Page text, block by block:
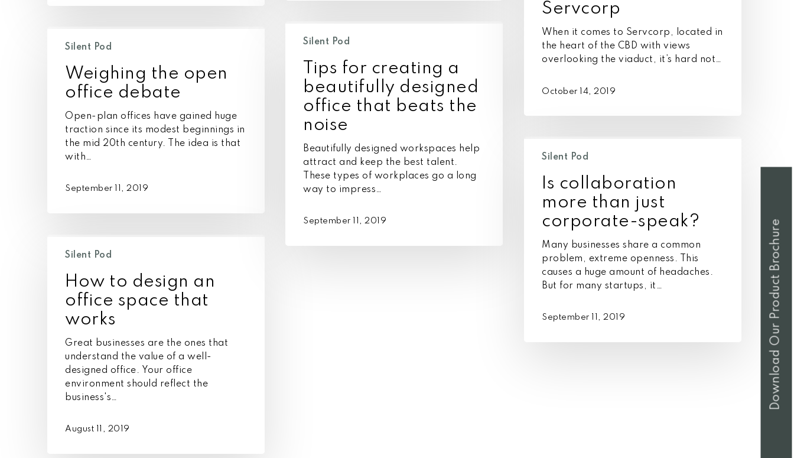
Servcorp
When it comes to Servcorp, located in
the heart of the CBD with views
overlooking the viaduct, it’s hard not…
October 14, 2019
beautifully
designed
office
noise
Silent Pod
Tips for creating a
beautifully designed
office that beats the
noise
Beautifully designed workspaces help
attract and keep the best talent.
These types of workplaces go a long
way to impress…
September 11, 2019
office
debate
Silent Pod
Weighing the open
office debate
Open-plan offices have gained huge
traction since its modest beginnings in
the mid 20th century. The idea is that
with…
September 11, 2019
collaboration
corporate-
speak?
Silent Pod
Is collaboration
more than just
corporate-speak?
Many businesses share a common
problem, extreme openness. This
causes a huge amount of headaches.
But for many startups, it…
September 11, 2019
space
Silent Pod
How to design an
office space that
works
Great businesses are the ones that
understand the value of a well-
designed office. Your office
environment should reflect the
business's…
August 11, 2019
Download Our Product Brochure